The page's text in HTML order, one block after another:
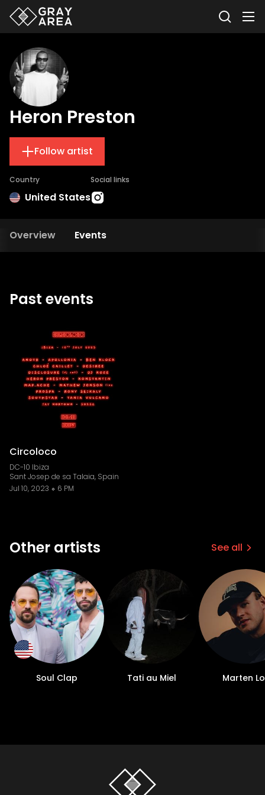
Heron Preston
Follow artist
Country
United States
Social links
Overview Events
Past events
Circoloco
DC-10 Ibiza
Sant Josep de sa Talaia, Spain
Jul 10, 2023
6 PM
Other artists See all
Soul Clap Tati au Miel Marten